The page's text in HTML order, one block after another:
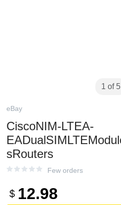
1 of 5
eBay
CiscoNIM-LTEA-
sRouters
Few orders
$ 12.98